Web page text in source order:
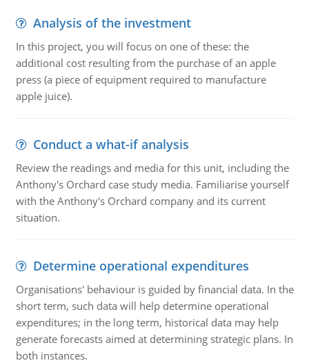
Analysis of the investment
In this project, you will focus on one of these: the
additional cost resulting from the purchase of an apple
press (a piece of equipment required to manufacture
apple juice).
Conduct a what-if analysis
Review the readings and media for this unit, including the
Anthony's Orchard case study media. Familiarise yourself
with the Anthony's Orchard company and its current
situation.
Determine operational expenditures
Organisations' behaviour is guided by financial data. In the
short term, such data will help determine operational
expenditures; in the long term, historical data may help
generate forecasts aimed at determining strategic plans. In
both instances.